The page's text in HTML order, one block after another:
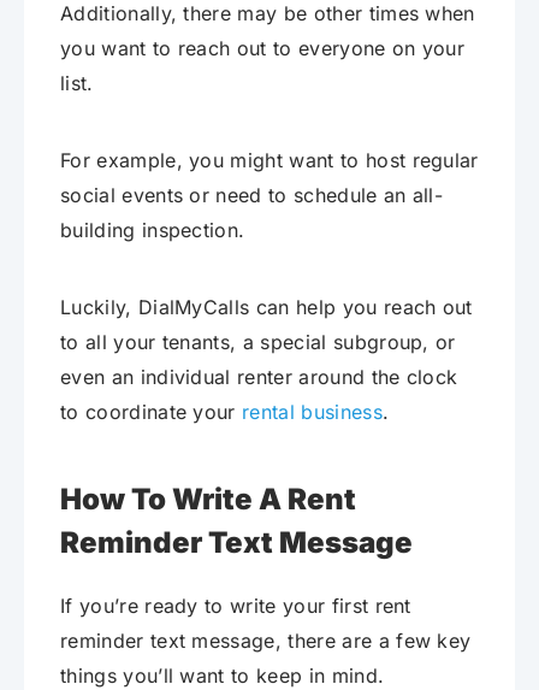
Additionally, there may be other times when
you want to reach out to everyone on your
list.
For example, you might want to host regular
social events or need to schedule an all-
building inspection.
Luckily, DialMyCalls can help you reach out
to all your tenants, a special subgroup, or
even an individual renter around the clock
to coordinate your rental business.
How To Write A Rent
Reminder Text Message
If you’re ready to write your first rent
reminder text message, there are a few key
things you’ll want to keep in mind.